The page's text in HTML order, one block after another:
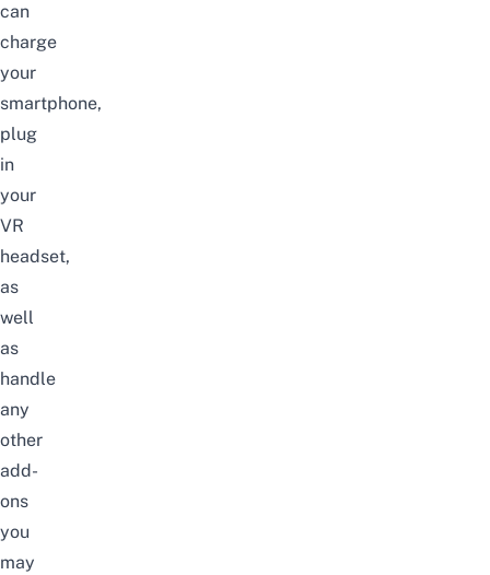
can
charge
your
smartphone,
plug
in
your
VR
headset,
as
well
as
handle
any
other
add-
ons
you
may